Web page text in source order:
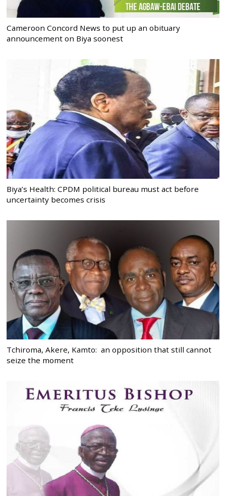
Cameroon Concord News to put up an obituary
announcement on Biya soonest
Biya’s Health: CPDM political bureau must act before
uncertainty becomes crisis
Tchiroma, Akere, Kamto: an opposition that still cannot
seize the moment